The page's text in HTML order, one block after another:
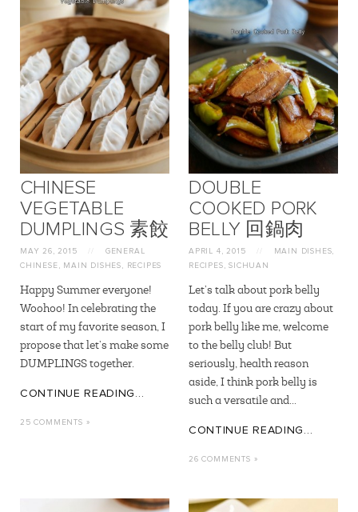
CHINESE
VEGETABLE
DUMPLINGS 素餃
MAY 26, 2015
GENERAL
CHINESE
MAIN DISHES RECIPES
Happy Summer everyone!
Woohoo! In celebrating the
start of my favorite season, I
propose that let’s make some
DUMPLINGS together.
CONTINUE READING...
25 COMMENTS »
DOUBLE
COOKED PORK
BELLY 回鍋肉
APRIL 4, 2015 MAIN DISHES
RECIPES ,SICHUAN
Let’s talk about pork belly
today. If you are crazy about
pork belly like me, welcome
to the belly club! But
seriously, health reason
aside, I think pork belly is
such a versatile and...
CONTINUE READING...
26 COMMENTS »